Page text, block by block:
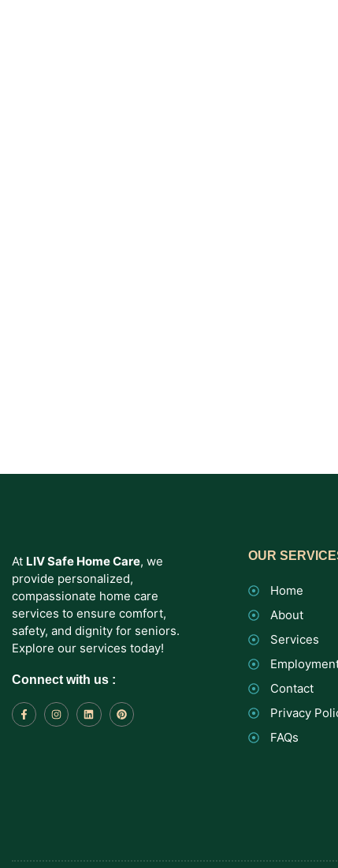
At LIV Safe Home Care, we
provide personalized,
compassionate home care
services to ensure comfort,
safety, and dignity for seniors.
Explore our services today!
Connect with us :
OUR
Home
About
Services
Contact
Privacy
FAQs